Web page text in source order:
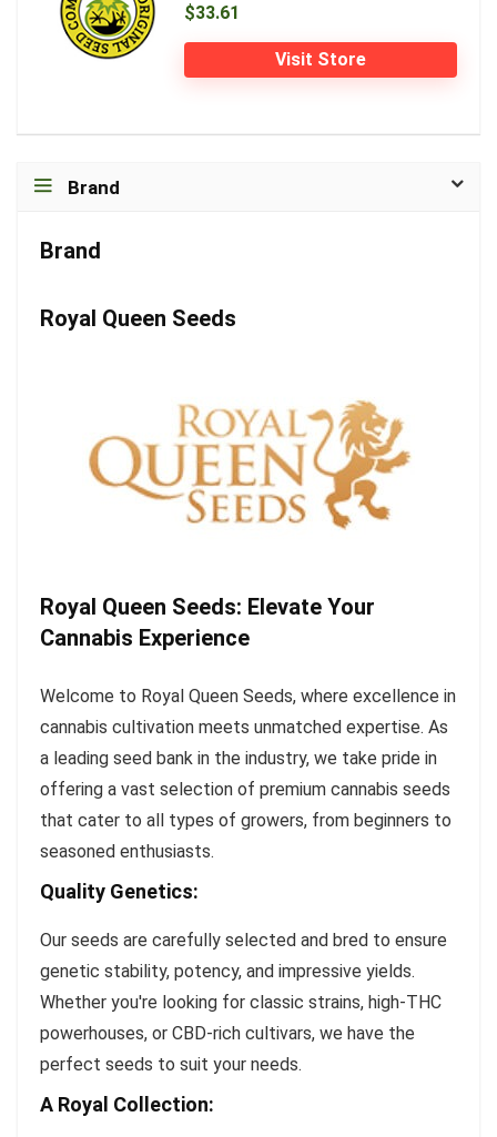
$33.61
Visit Store
Brand
Brand
Royal Queen Seeds
Royal Queen Seeds: Elevate Your
Cannabis Experience
Welcome to Royal Queen Seeds, where excellence in
cannabis cultivation meets unmatched expertise. As
a leading seed bank in the industry, we take pride in
offering a vast selection of premium cannabis seeds
that cater to all types of growers, from beginners to
seasoned enthusiasts.
Quality Genetics:
Our seeds are carefully selected and bred to ensure
genetic stability, potency, and impressive yields.
Whether you're looking for classic strains, high-THC
powerhouses, or CBD-rich cultivars, we have the
perfect seeds to suit your needs.
A Royal Collection: